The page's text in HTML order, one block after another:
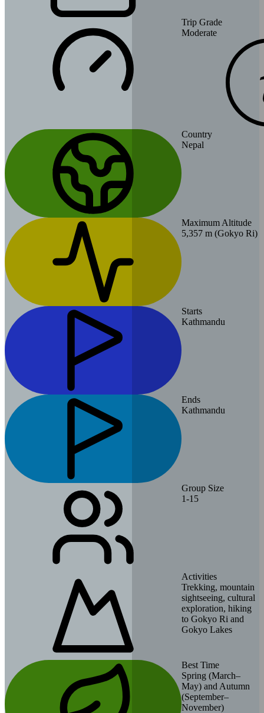
Trip Grade
Moderate
Country
Nepal
Maximum Altitude
5,357 m (Gokyo Ri)
Starts
Kathmandu
Ends
Kathmandu
Group Size
1-15
Activities
Trekking, mountain
sightseeing, cultural
exploration, hiking
to Gokyo Ri and
Gokyo Lakes
Best Time
Spring (March–
May) and Autumn
(September–
November)